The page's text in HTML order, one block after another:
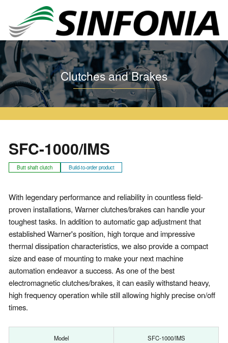
Home Clutches and Brakes Warner Series SFC SFC-1000/IMS
Clutches and Brakes
SFC-1000/IMS
Butt shaft clutch Build-to-order product
With legendary performance and reliability in countless field-
proven installations, Warner clutches/brakes can handle your
toughest tasks. In addition to automatic gap adjustment that
established Warner's position, high torque and impressive
thermal dissipation characteristics, we also provide a compact
size and ease of mounting to make your next machine
automation endeavor a success. As one of the best
electromagnetic clutches/brakes, it can easily withstand heavy,
high frequency operation while still allowing highly precise on/off
times.
Model SFC-1000/IMS